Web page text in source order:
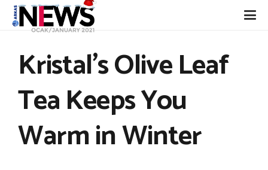
Kristal’s Olive Leaf
Tea Keeps You
Warm in Winter